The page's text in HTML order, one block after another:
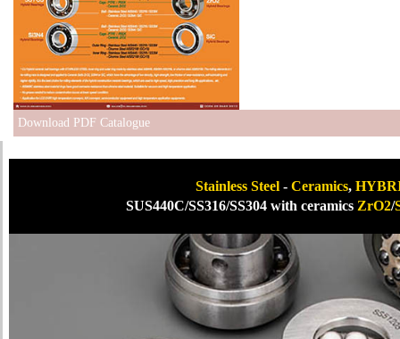
Download PDF Catalogue
Stainless Steel - Ceramics,
SUS440C/SS316/SS304 with ceramics ZrO2/